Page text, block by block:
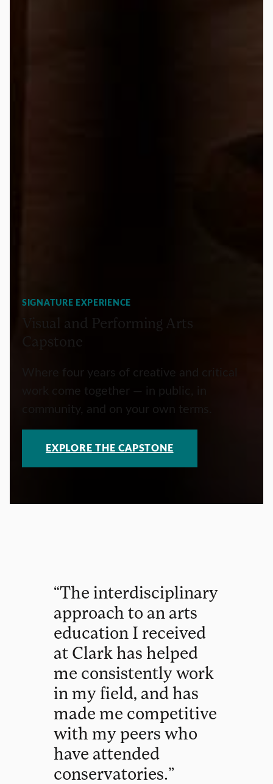
SIGNATURE EXPERIENCE
Visual and Performing Arts
Capstone
Where four years of creative and critical
work come together — in public, in
community, and on your own terms.
EXPLORE THE CAPSTONE
“The interdisciplinary
approach to an arts
education I received
at Clark has helped
me consistentlywork
in myfield, andhas
made me competitive
with mypeers who
have attended
conservatories.”